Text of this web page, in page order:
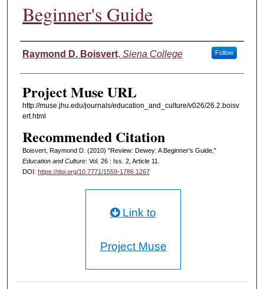
Beginner's Guide
Authors
Raymond D. Boisvert, Siena College Follow
Project Muse URL
http://muse.jhu.edu/journals/education_and_culture/v026/26.2.boisv
ert.html
Recommended Citation
Boisvert, Raymond D. (2010) "Review: Dewey: A Beginner's Guide,"
Education and Culture: Vol. 26 : Iss. 2, Article 11.
DOI: https://doi.org/10.7771/1559-1786.1267
Link to
Project Muse